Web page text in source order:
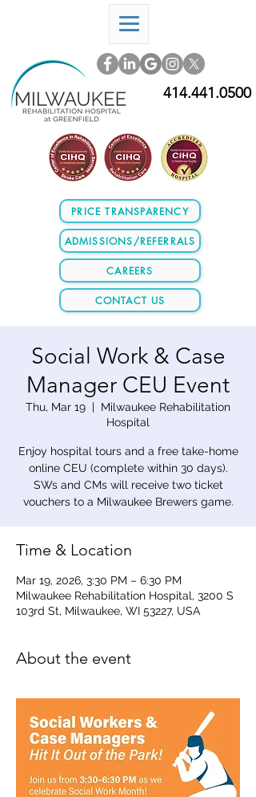
414.441.0500
PRICE TRANSPARENCY
ADMISSIONS/REFERRALS
CAREERS
CONTACT US
Social Work & Case
Manager CEU Event
Thu, Mar 19
  |
Milwaukee Rehabilitation
Hospital
Enjoy hospital tours and a free take-home
online CEU (complete within 30 days).
SWs and CMs will receive two ticket
vouchers to a Milwaukee Brewers game.
Time & Location
Mar 19, 2026, 3:30 PM – 6:30 PM
Milwaukee Rehabilitation Hospital, 3200 S
103rd St, Milwaukee, WI 53227, USA
About the event